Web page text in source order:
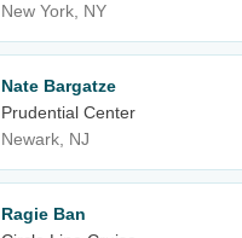
New York, NY
Nate Bargatze
Prudential Center
Newark, NJ
Ragie Ban